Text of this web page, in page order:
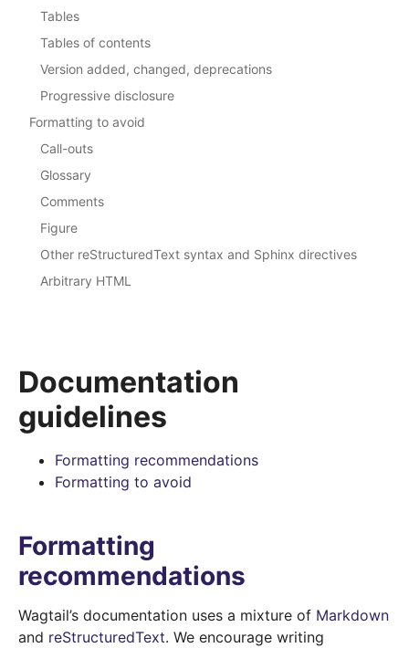
Documentation
guidelines
Formatting recommendations
Formatting to avoid
Formatting
recommendations
Wagtail’s documentation uses a mixture of Markdown
and reStructuredText. We encourage writing
Tables
Tables of contents
Version added, changed, deprecations
Progressive disclosure
Formatting to avoid
Call-outs
Glossary
Comments
Figure
Other reStructuredText syntax and Sphinx directives
Arbitrary HTML